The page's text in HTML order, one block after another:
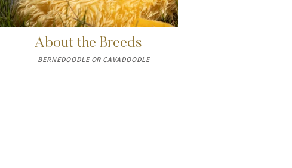
About the Breeds
BERNEDOODLE OR CAVADOODLE